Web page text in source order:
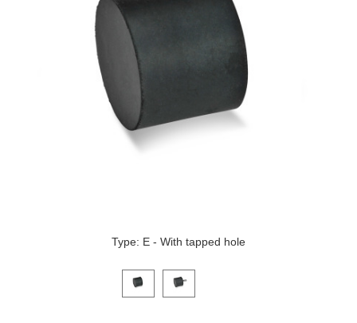
Type: E - With tapped hole
Click on a variant image to view it in the main